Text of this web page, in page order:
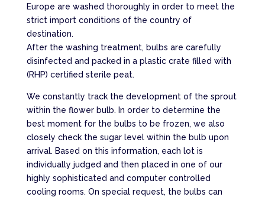
Europe are washed thoroughly in order to meet the
strict import conditions of the country of
destination.
After the washing treatment, bulbs are carefully
disinfected and packed in a plastic crate filled with
(RHP) certified sterile peat.
We constantly track the development of the sprout
within the flower bulb. In order to determine the
best moment for the bulbs to be frozen, we also
closely check the sugar level within the bulb upon
arrival. Based on this information, each lot is
individually judged and then placed in one of our
highly sophisticated and computer controlled
cooling rooms. On special request, the bulbs can